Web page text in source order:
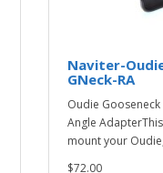
Naviter-
GNeck-RA
Oudie
Angle
mount your
$72.00